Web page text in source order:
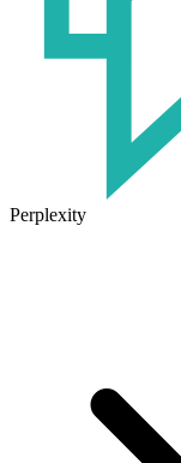
Perplexity